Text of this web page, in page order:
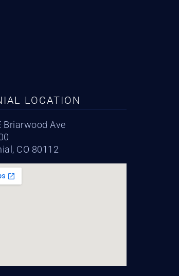
LOCATION
Briarwood Ave
CO 80112